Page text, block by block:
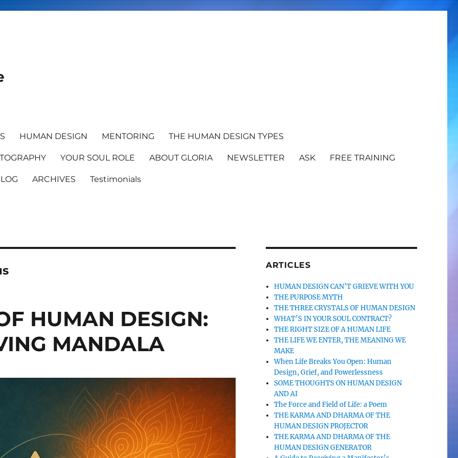
HUMAN DESIGN MENTORING THE HUMAN DESIGN TYPES
YOUR SOUL ROLE ABOUT GLORIA NEWSLETTER ASK FREE TRAINING
ARCHIVES Testimonials
HUMAN DESIGN:
MANDALA
ARTICLES
HUMAN DESIGN CAN’T GRIEVE WITH YOU
THE PURPOSE MYTH
THE THREE CRYSTALS OF HUMAN DESIGN
WHAT’S IN YOUR SOUL CONTRACT?
THE RIGHT SIZE OF A HUMAN LIFE
THE LIFE WE ENTER, THE MEANING WE
MAKE
When Life Breaks You Open: Human
Design, Grief, and Powerlessness
SOME THOUGHTS ON HUMAN DESIGN
AND AI
The Force and Field of Life: a Poem
THE KARMA AND DHARMA OF THE
HUMAN DESIGN PROJECTOR
THE KARMA AND DHARMA OF THE
HUMAN DESIGN GENERATOR